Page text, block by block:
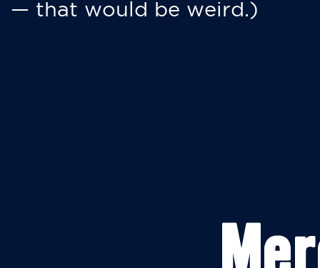
— that would be weird.)